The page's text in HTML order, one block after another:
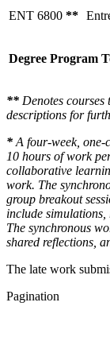
ENT 6800 **
Degree Program
** Denotes courses
descriptions for
* A four-week, one-
10 hours of work
collaborative
work. The
group breakout
include
The synchronous
shared reflections,
The late work
Pagination